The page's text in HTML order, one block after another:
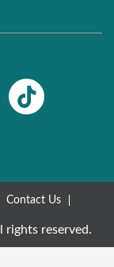
Contact Us
reserved.